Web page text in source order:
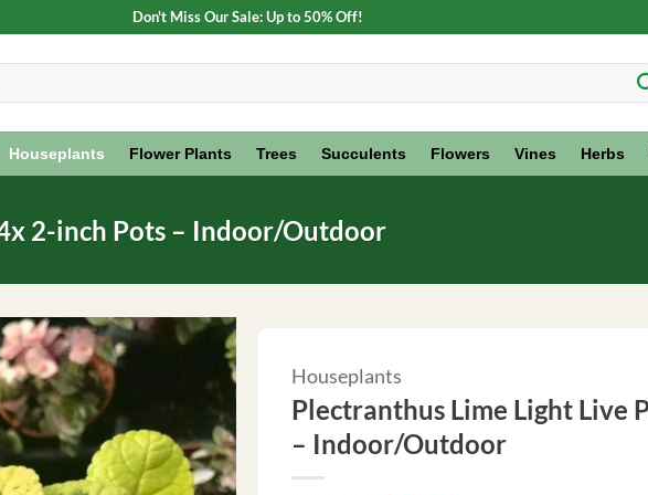
Don't Miss Our Sale: Up to 50% Off!
Houseplants Flower Plants Trees Succulents Flowers Vines Herbs
2-inch Pots – Indoor/Outdoor
Houseplants
Plectranthus Lime Light Live
– Indoor/Outdoor